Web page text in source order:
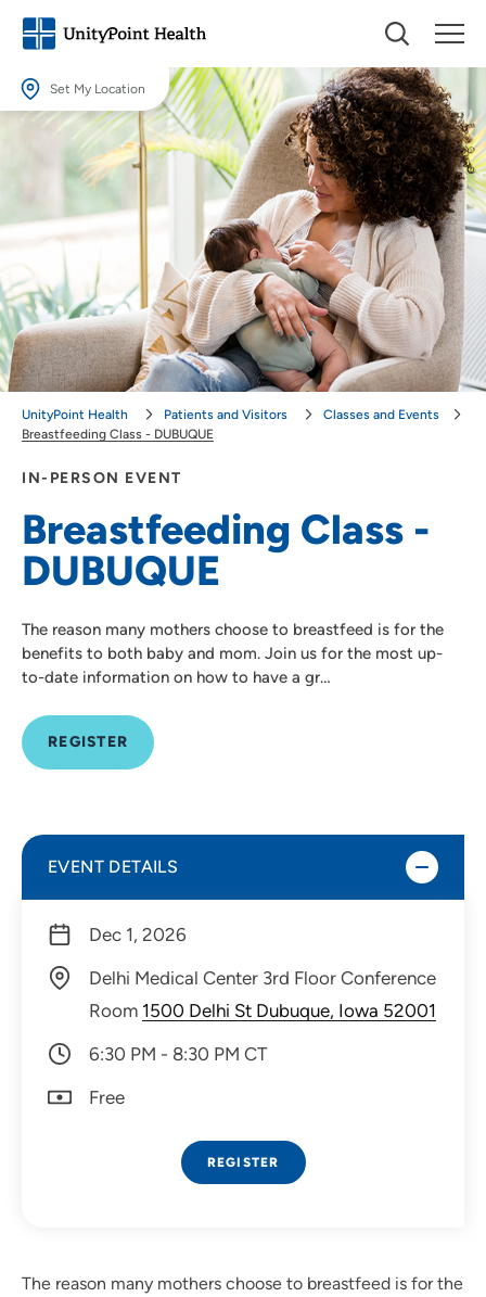
Set My Location
Set My Location
Providing your location allows us to show you nearby providers and
Location (City or Zip)
Use my current location
IN-PERSON EVENT
Breastfeeding Class -
DUBUQUE
The reason many mothers choose to breastfeed is for the
benefits to both baby and mom. Join us for the most up-
to-date information on how to have a gr…
REGISTER
UnityPoint Health Patients and Visitors
Classes and Events
Breastfeeding Class - DUBUQUE
The reason many mothers choose to breastfeed is for the
EVENT DETAILS
Dec 1, 2026
Delhi Medical Center 3rd Floor Conference
Room 1500 Delhi St Dubuque, Iowa 52001
6:30 PM - 8:30 PM CT
Free
REGISTER